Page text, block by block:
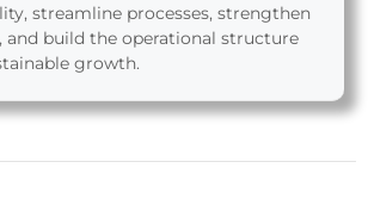
streamline processes, strengthen
and build the operational structure
growth.